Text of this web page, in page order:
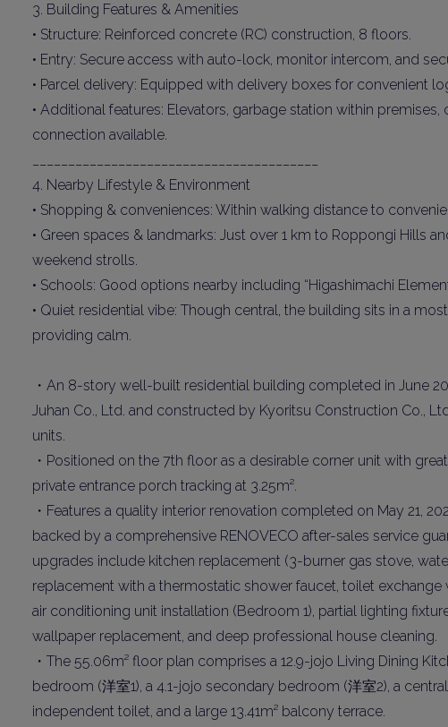
Weekly
Sign up now to
Name
3. Building Features & Amenities
• Structure: Reinforced concrete (RC) construction, 8 floors.
• Entry: Secure access with auto-lock, monitor intercom, and
• Parcel delivery: Equipped with delivery boxes for convenient
• Additional features: Elevators, garbage station within
connection available.
4. Nearby Lifestyle & Environment
• Shopping & conveniences: Within walking distance to
• Green spaces & landmarks: Just over 1 km to Roppongi Hills
weekend strolls.
• Schools: Good options nearby including “Higashimachi
• Quiet residential vibe: Though central, the building sits in a
providing calm.
・An 8-story well-built residential building completed in June
Juhan Co., Ltd. and constructed by Kyoritsu Construction Co.,
units.
・Positioned on the 7th floor as a desirable corner unit with
private entrance porch tracking at 3.25m².
・Features a quality interior renovation completed on May 21,
backed by a comprehensive RENOVECO after-sales service
upgrades include kitchen replacement (3-burner gas stove,
replacement with a thermostatic shower faucet, toilet exchange
air conditioning unit installation (Bedroom 1), partial lighting
wallpaper replacement, and deep professional house cleaning.
・The 55.06m² floor plan comprises a 12.9-jojo Living Dining
bedroom (洋室1), a 4.1-jojo secondary bedroom (洋室2), a
independent toilet, and a large 13.41m² balcony terrace.